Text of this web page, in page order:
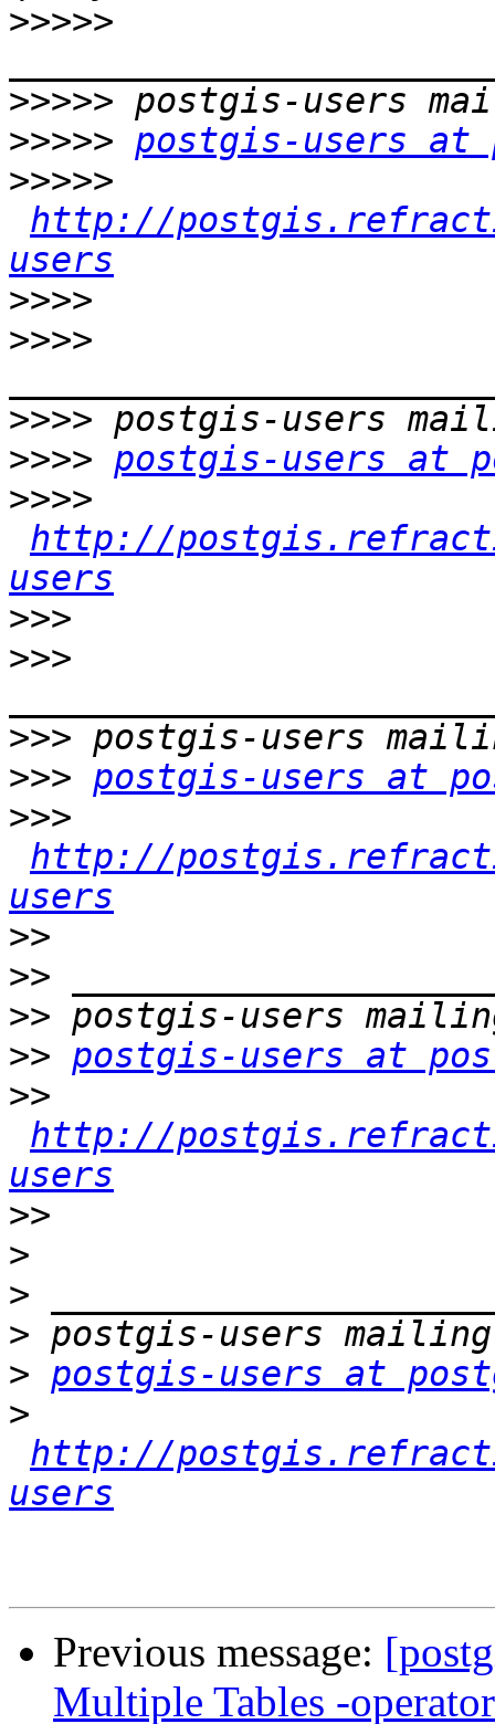
>>>>>
>>>>>
>>>>> postgis-users
>>>>>
http://
users
>>>>
>>>>
>>>>
>>>> postgis-users at
>>>>
http://
users
>>>
>>>
>>>
>>> postgis-users at
>>>
http://
users
>>
>>
>>
>> postgis-users at
>>
http://
users
>>
>
>
>
> postgis-users at
>
http://
users
Previous message:
Multiple Tables -